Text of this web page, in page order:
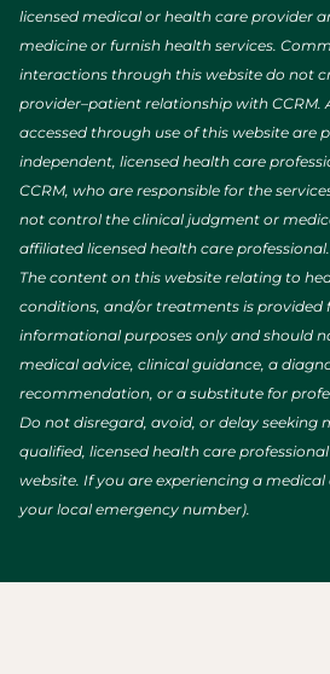
licensed medical or health care provider
medicine or furnish health services.
interactions through this website do not
provider–patient relationship with CCRM.
accessed through use of this website are
independent, licensed health care
CCRM, who are responsible for the
not control the clinical judgment or
affiliated licensed health care professional.
The content on this website relating to
conditions, and/or treatments is provided
informational purposes only and should
medical advice, clinical guidance, a
recommendation, or a substitute for
Do not disregard, avoid, or delay seeking
qualified, licensed health care
website. If you are experiencing a medical
your local emergency number).